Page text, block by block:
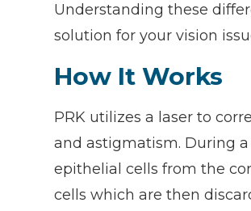
Understanding these
solution for your vision
How It Works
PRK utilizes a laser to
and astigmatism. During
epithelial cells from the
cells which are then